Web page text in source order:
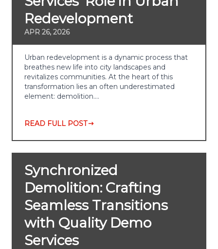
Redevelopment
APR 26, 2026
Urban redevelopment is a dynamic process that
breathes new life into city landscapes and
revitalizes communities. At the heart of this
transformation lies an often underestimated
element: demolition.…
READ FULL POST
Synchronized
Demolition: Crafting
Seamless Transitions
with Quality Demo
Services